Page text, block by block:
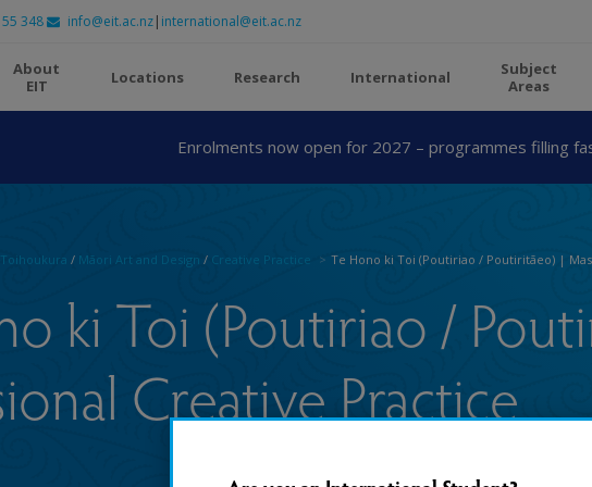
348 info@eit.ac.nz| international@eit.ac.nz
About
EIT
Locations Research International
Subject
Areas
Enrolments now open for 2027 – programmes filling
Toihoukura / Māori Art and Design / Creative Practice Te Hono ki Toi (Poutiriao / Poutiritāeo) |
ki Toi (Poutiriao /
Creative Practice